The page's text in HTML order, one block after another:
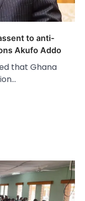
to anti-
Akufo Addo
that Ghana